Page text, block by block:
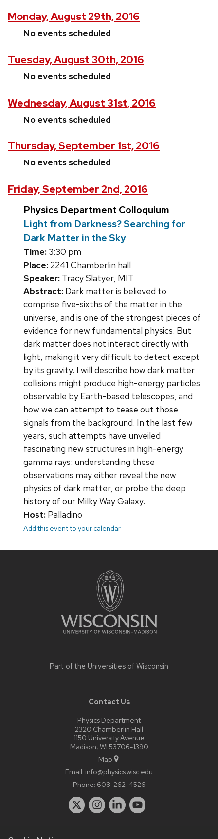
Monday, August 29th, 2016
No events scheduled
Tuesday, August 30th, 2016
No events scheduled
Wednesday, August 31st, 2016
No events scheduled
Thursday, September 1st, 2016
No events scheduled
Friday, September 2nd, 2016
Physics Department Colloquium
Light from Darkness? Searching for
Dark Matter in the Sky
Time: 3:30 pm
Place: 2241 Chamberlin hall
Speaker: Tracy Slatyer, MIT
Abstract: Dark matter is believed to
comprise five-sixths of the matter in the
universe, and is one of the strongest pieces of
evidence for new fundamental physics. But
dark matter does not interact directly with
light, making it very difficult to detect except
by its gravity. I will describe how dark matter
collisions might produce high-energy particles
observable by Earth-based telescopes, and
how we can attempt to tease out those
signals from the background. In the last few
years, such attempts have unveiled
fascinating new structures in high-energy
gamma rays: understanding these
observations may either reveal the new
physics of dark matter, or probe the deep
history of our Milky Way Galaxy.
Host: Palladino
Add this event to your calendar
Part of the Universities of Wisconsin
Contact Us
Physics Department
2320 Chamberlin Hall
1150 University Avenue
Madison, WI 53706-1390
Map
Email: info@physics.wisc.edu
Phone: 608-262-4526